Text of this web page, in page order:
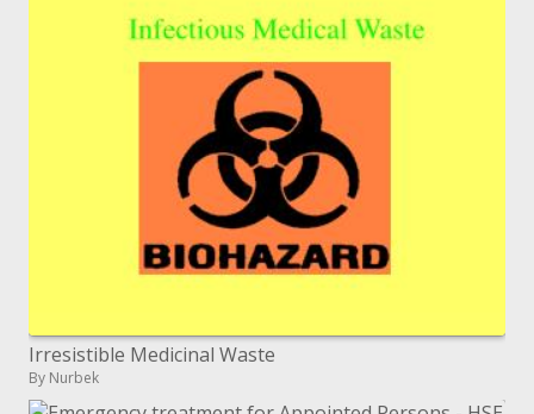
Irresistible Medicinal Waste
By Nurbek